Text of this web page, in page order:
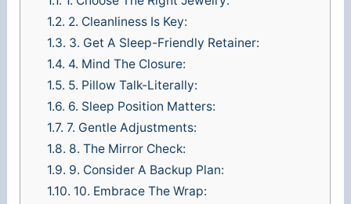
1.2. 2. Cleanliness Is Key:
1.3. 3. Get A Sleep-Friendly Retainer:
1.4. 4. Mind The Closure:
1.5. 5. Pillow Talk-Literally:
1.6. 6. Sleep Position Matters:
1.7. 7. Gentle Adjustments:
1.8. 8. The Mirror Check:
1.9. 9. Consider A Backup Plan:
1.10. 10. Embrace The Wrap: